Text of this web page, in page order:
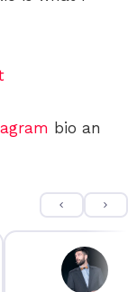
bio an